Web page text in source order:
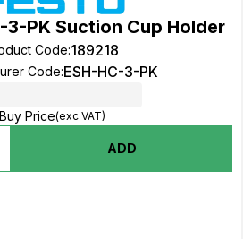
3-PK Suction Cup Holder
Code:189218
Code:ESH-HC-3-PK
Buy Price(exc VAT)
ADD